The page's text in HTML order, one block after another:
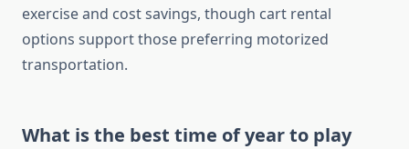
exercise and cost savings, though cart rental
options support those preferring motorized
transportation.
What is the best time of year to play